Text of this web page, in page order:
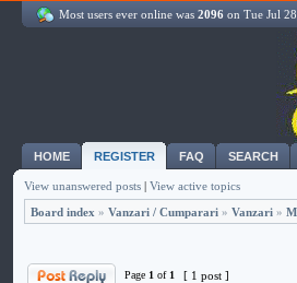
Most users ever online was 2096 on Tue Jul
HOME REGISTER FAQ SEARCH
View unanswered posts | View active topics
Board index » Vanzari / Cumparari » Vanzari »
Page 1 of 1 [ 1 post ]